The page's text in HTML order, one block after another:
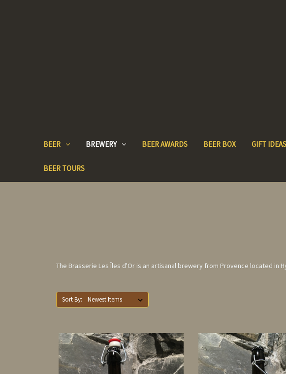
BEER BREWERY BEER AWARDS BEER BOX GIFT IDEAS
BEER TOURS
The Brasserie Les Îles d'Or is an artisanal brewery from Provence located in
Sort By: